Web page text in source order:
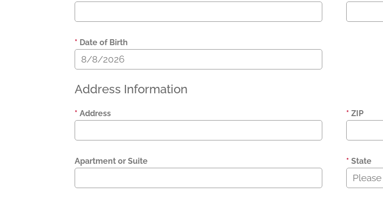
* Date of Birth
Address Information
* Address
Apartment or Suite
* ZIP
* State